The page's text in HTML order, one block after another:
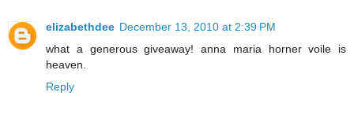
elizabethdee December 13, 2010 at 2:39 PM
what a generous giveaway! anna maria horner voile is
heaven.
Reply